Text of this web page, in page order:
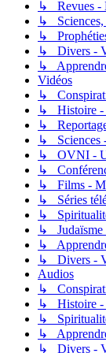
↳ Revues -
↳ Sciences,
↳
↳ Divers -
↳
Vidéos
↳
↳ Histoire -
↳
↳ Sciences
↳ OVNI -
↳
↳ Films -
↳ Séries
↳
↳ Judaïsme
↳
↳ Divers -
Audios
↳
↳ Histoire -
↳
↳
↳ Divers -